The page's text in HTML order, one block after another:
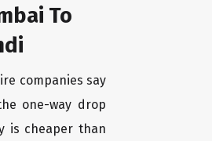
To
companies say
one-way drop
is cheaper than